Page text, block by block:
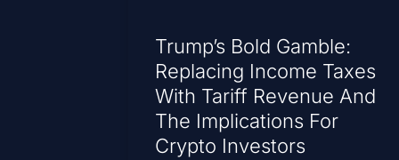
Trump’s Bold Gamble:
Replacing Income Taxes
With Tariff Revenue And
The Implications For
Crypto Investors